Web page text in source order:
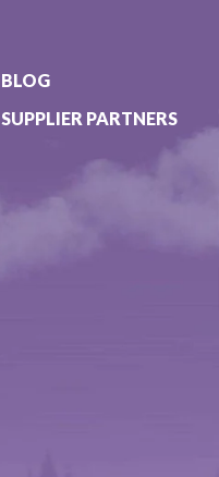
BLOG
SUPPLIER PARTNERS